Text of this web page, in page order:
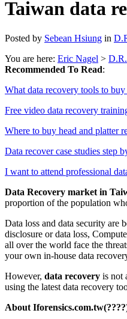
Taiwan data
Posted by Sebean Hsiung in
You are here: Eric Nagel >
Recommended To Read:
What data recovery tools to
Free video data recovery
Where to buy head and platter
Data recover case studies step
I want to attend professional
Data Recovery market in
proportion of the population
Data loss and data security are
disclosure or data loss,
all over the world face the
your own in-house data
However, data recovery is not
using the latest data recovery
About